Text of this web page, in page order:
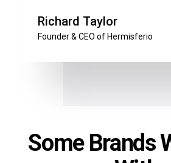
Richard Taylor
Founder & CEO of Hermisferio
Some Brands